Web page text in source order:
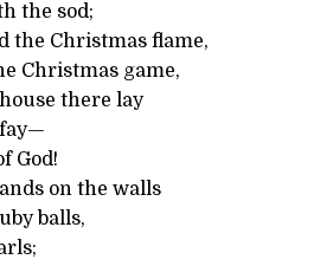
the sod;
the Christmas flame,
Christmas game,
there lay
fay—
God!
on the walls
balls,